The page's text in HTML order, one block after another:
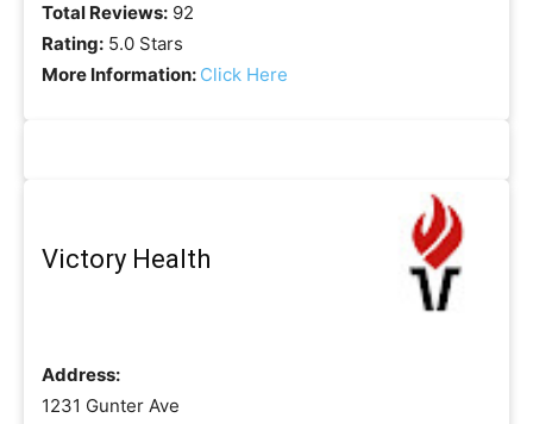
Total Reviews: 92
Rating: 5.0 Stars
More Information: Click Here
Victory Health
Address:
1231 Gunter Ave